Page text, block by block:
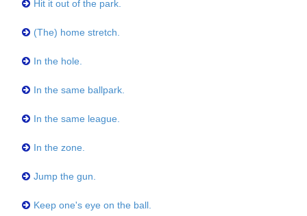
Hit it out of the park.
(The) home stretch.
In the hole.
In the same ballpark.
In the same league.
In the zone.
Jump the gun.
Keep one's eye on the ball.